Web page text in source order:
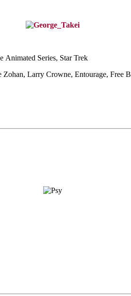
Animated Series, Star Trek
Zohan, Larry Crowne, Entourage, Free